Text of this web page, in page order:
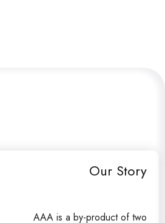
Our Story
AAA is a by-product of two